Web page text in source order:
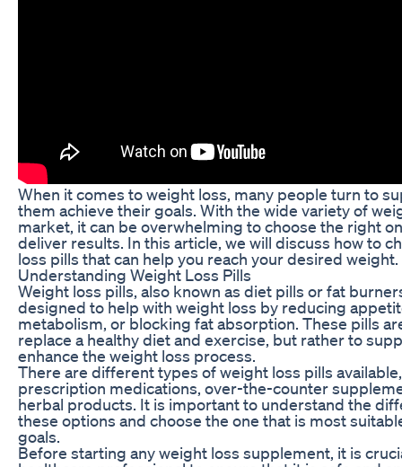
When it comes to weight loss, many people turn to
them achieve their goals. With the wide variety of
market, it can be overwhelming to choose the right
deliver results. In this article, we will discuss how to
loss pills that can help you reach your desired weight.
Understanding Weight Loss Pills
Weight loss pills, also known as diet pills or fat
designed to help with weight loss by reducing
metabolism, or blocking fat absorption. These pills
replace a healthy diet and exercise, but rather to
enhance the weight loss process.
There are different types of weight loss pills
prescription medications, over-the-counter
herbal products. It is important to understand the
these options and choose the one that is most
goals.
Before starting any weight loss supplement, it is